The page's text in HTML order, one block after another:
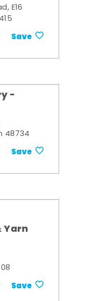
E16
Save
-
48734
Save
Yarn
Save